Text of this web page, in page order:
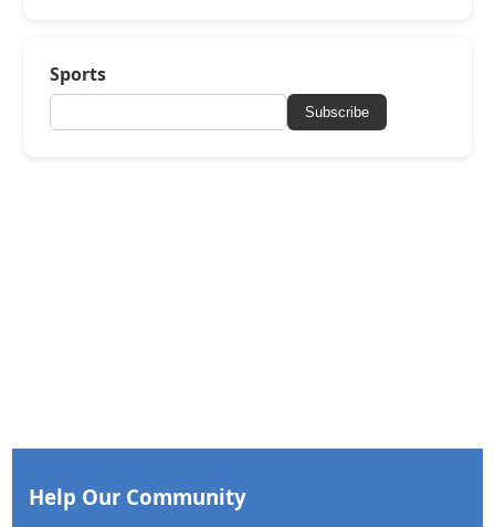
Sports
Subscribe
Help Our Community